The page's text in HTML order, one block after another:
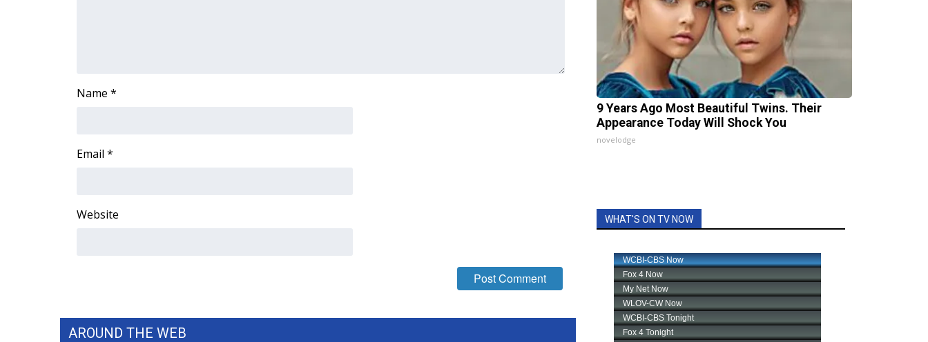
Ion Plus
About WCBI-TV
Intern With Us
Outdoor Media
Name *
Email *
Website
AROUND THE WEB
9 Years Ago Most Beautiful Twins. Their
Appearance Today Will Shock You
novelodge
WHAT'S ON TV NOW